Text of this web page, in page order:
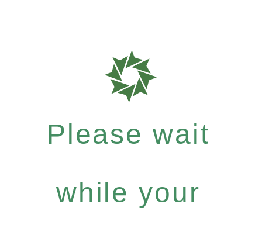
Please wait
while your